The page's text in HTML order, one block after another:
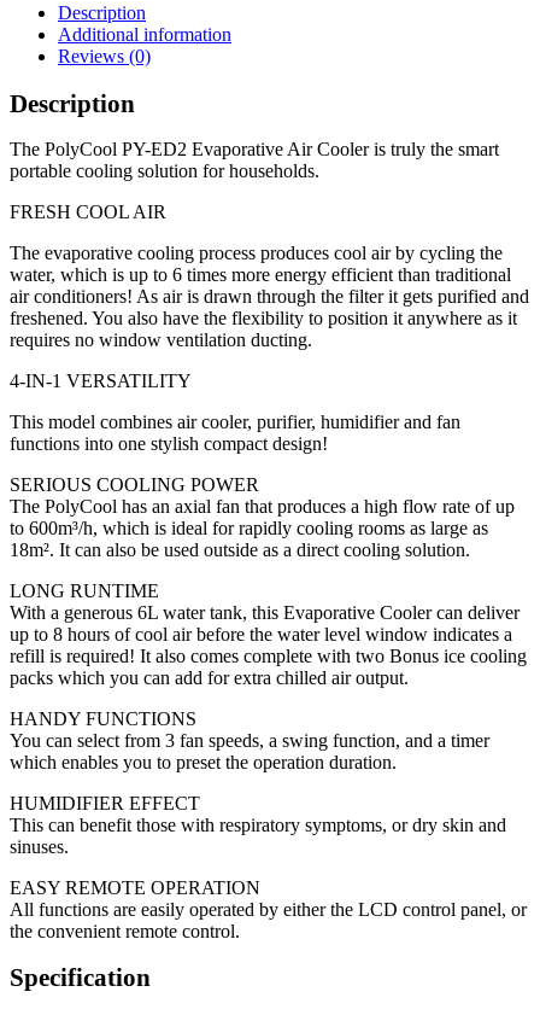
Description
Additional information
Reviews (0)
Description
The PolyCool PY-ED2 Evaporative Air Cooler is truly the smart
portable cooling solution for households.
FRESH COOL AIR
The evaporative cooling process produces cool air by cycling the
water, which is up to 6 times more energy efficient than traditional
air conditioners! As air is drawn through the filter it gets purified and
freshened. You also have the flexibility to position it anywhere as it
requires no window ventilation ducting.
4-IN-1 VERSATILITY
This model combines air cooler, purifier, humidifier and fan
functions into one stylish compact design!
SERIOUS COOLING POWER
The PolyCool has an axial fan that produces a high flow rate of up
to 600m³/h, which is ideal for rapidly cooling rooms as large as
18m². It can also be used outside as a direct cooling solution.
LONG RUNTIME
With a generous 6L water tank, this Evaporative Cooler can deliver
up to 8 hours of cool air before the water level window indicates a
refill is required! It also comes complete with two Bonus ice cooling
packs which you can add for extra chilled air output.
HANDY FUNCTIONS
You can select from 3 fan speeds, a swing function, and a timer
which enables you to preset the operation duration.
HUMIDIFIER EFFECT
This can benefit those with respiratory symptoms, or dry skin and
sinuses.
EASY REMOTE OPERATION
All functions are easily operated by either the LCD control panel, or
the convenient remote control.
Specification